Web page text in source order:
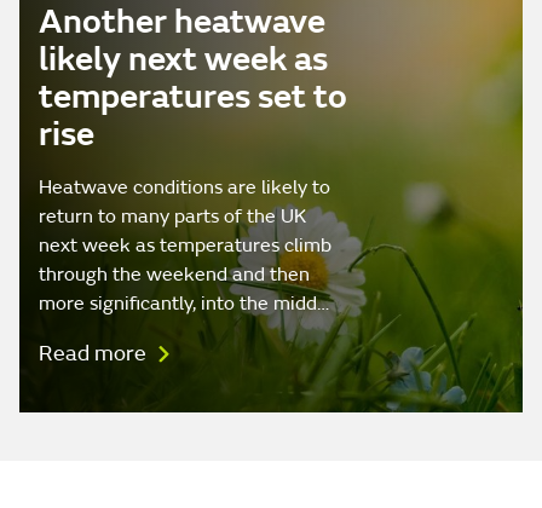
Another heatwave
likely next week as
temperatures set to
rise
Heatwave conditions are likely to
return to many parts of the UK
next week as temperatures climb
through the weekend and then
more significantly, into the midd…
Read more